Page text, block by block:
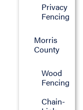
Privacy
Fencing
Morris
County
Wood
Fencing
Chain-